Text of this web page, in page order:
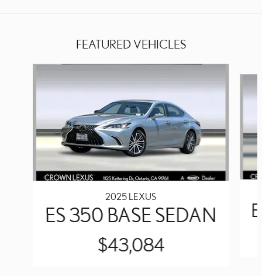
FEATURED VEHICLES
2025 LEXUS
ES 350 BASE SEDAN
$43,084